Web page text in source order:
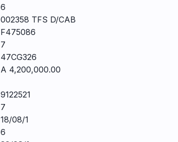
6
002358 TFS D/CAB
F475086
7
47CG326
A 4,200,000.00
9122521
7
18/08/1
6